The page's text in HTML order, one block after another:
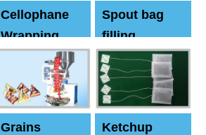
Cellophane
Wrapping
Machine
Spout bag
filling
Capping
machine
Grains
Ketchup